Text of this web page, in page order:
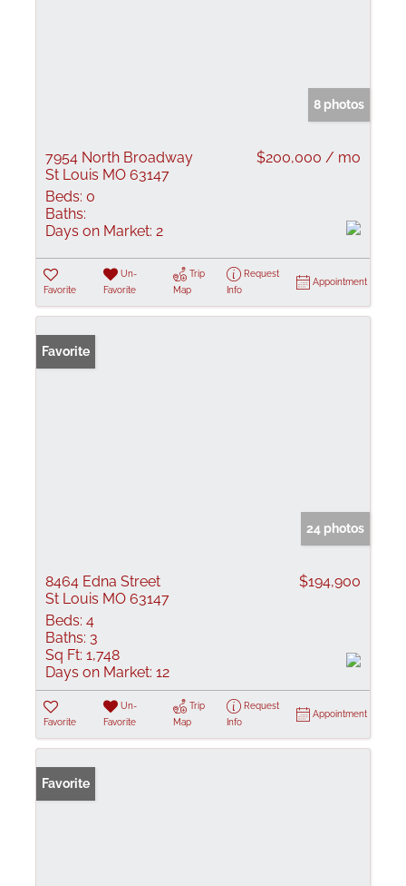
8 photos
7954 North Broadway
St Louis MO 63147
$200,000 / mo
Beds: 0
Baths:
Days on Market: 2
Favorite
Un-
Favorite
Trip
Map
Request
Info
Appointment
Favorite
24 photos
8464 Edna Street
St Louis MO 63147
$194,900
Beds: 4
Baths: 3
Sq Ft: 1,748
Days on Market: 12
Favorite
Un-
Favorite
Trip
Map
Request
Info
Appointment
Favorite